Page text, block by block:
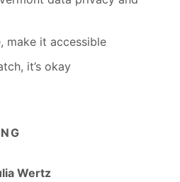
make it accessible
it’s okay
Wertz